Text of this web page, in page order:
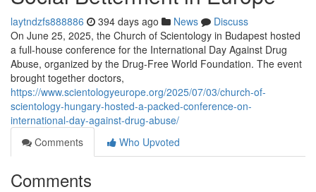
laytndzfs888886 394 days ago News
Discuss
On June 25, 2025, the Church of Scientology in Budapest hosted
a full-house conference for the International Day Against Drug
Abuse, organized by the Drug-Free World Foundation. The event
brought together doctors,
https://www.scientologyeurope.org/2025/07/03/church-of-
scientology-hungary-hosted-a-packed-conference-on-
international-day-against-drug-abuse/
Comments
Who Upvoted
Comments